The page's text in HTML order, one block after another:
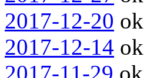
2017-12-20 ok
2017-12-14 ok